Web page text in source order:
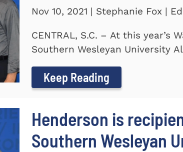
Nov 10, 2021 | Stephanie Fox |
CENTRAL, S.C. – At this year’s
Southern Wesleyan University
Keep Reading
Henderson is
Southern Wesleyan